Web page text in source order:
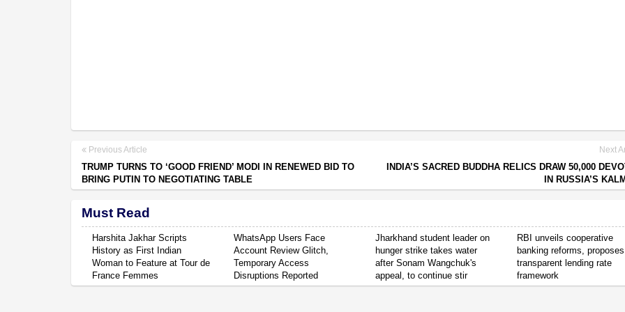
Previous Article
TRUMP TURNS TO ‘GOOD FRIEND’ MODI IN RENEWED BID TO
BRING PUTIN TO NEGOTIATING TABLE
Next
INDIA’S SACRED BUDDHA RELICS DRAW 50,000
IN RUSSIA’S
Must Read
Harshita Jakhar Scripts
History as First Indian
Woman to Feature at Tour de
France Femmes
WhatsApp Users Face
Account Review Glitch,
Temporary Access
Disruptions Reported
Jharkhand student leader on
hunger strike takes water
after Sonam Wangchuk's
appeal, to continue stir
RBI unveils cooperative
banking reforms, proposes
transparent lending rate
framework